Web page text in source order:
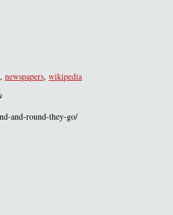
, newspapers, wikipedia
and-round-they-go/